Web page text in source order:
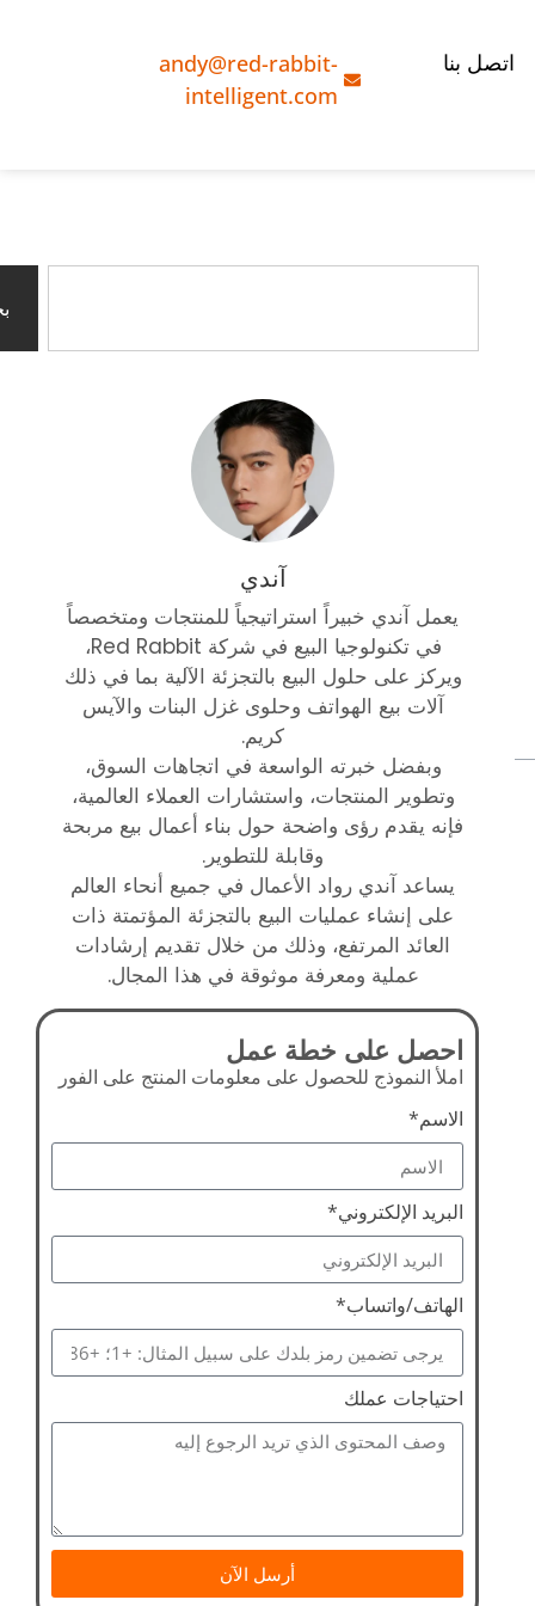
اتصل بنا
andy@red-rabbit-
intelligent.com
آندي
يعمل آندي خبيراً استراتيجياً للمنتجات ومتخصصاً
في تكنولوجيا البيع في شركة Red Rabbit،
ويركز على حلول البيع بالتجزئة الآلية بما في ذلك
آلات بيع الهواتف وحلوى غزل البنات والآيس
كريم.
وبفضل خبرته الواسعة في اتجاهات السوق،
وتطوير المنتجات، واستشارات العملاء العالمية،
فإنه يقدم رؤى واضحة حول بناء أعمال بيع مربحة
وقابلة للتطوير.
يساعد آندي رواد الأعمال في جميع أنحاء العالم
على إنشاء عمليات البيع بالتجزئة المؤتمتة ذات
العائد المرتفع، وذلك من خلال تقديم إرشادات
عملية ومعرفة موثوقة في هذا المجال.
احصل على خطة عمل
املأ النموذج للحصول على معلومات المنتج على الفور
الاسم*
البريد الإلكتروني*
الهاتف/واتساب*
احتياجات عملك
أرسل الآن